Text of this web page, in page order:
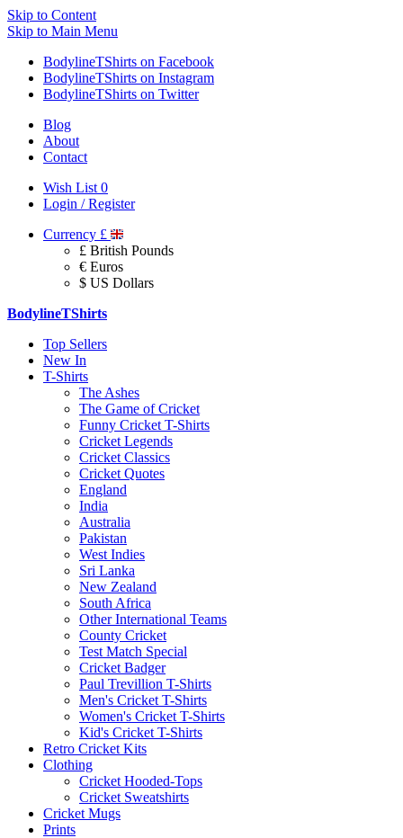
Skip to Content
Skip to Main Menu
BodylineTShirts on Facebook
BodylineTShirts on Instagram
BodylineTShirts on Twitter
Blog
About
Contact
Wish List 0
Login / Register
Currency £
£ British Pounds
€ Euros
$ US Dollars
BodylineTShirts
Top Sellers
New In
T-Shirts
The Ashes
The Game of Cricket
Funny Cricket T-Shirts
Cricket Legends
Cricket Classics
Cricket Quotes
England
India
Australia
Pakistan
West Indies
Sri Lanka
New Zealand
South Africa
Other International Teams
County Cricket
Test Match Special
Cricket Badger
Paul Trevillion T-Shirts
Men's Cricket T-Shirts
Women's Cricket T-Shirts
Kid's Cricket T-Shirts
Retro Cricket Kits
Clothing
Cricket Hooded-Tops
Cricket Sweatshirts
Cricket Mugs
Prints